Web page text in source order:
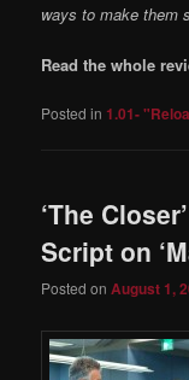
ways to make them
Read the whole
Posted in 1.01-
‘The
Script on
Posted on August 1,